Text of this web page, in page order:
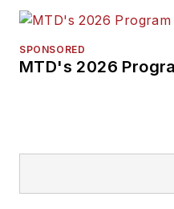
SPONSORED
MTD's 2026